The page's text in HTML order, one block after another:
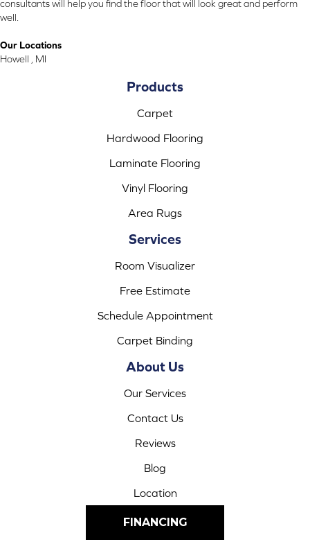
consultants will help you find the floor that will look great and perform
well.
Our Locations
Howell , MI
Products
Carpet
Hardwood Flooring
Laminate Flooring
Vinyl Flooring
Area Rugs
Services
Room Visualizer
Free Estimate
Schedule Appointment
Carpet Binding
About Us
Our Services
Contact Us
Reviews
Blog
Location
FINANCING